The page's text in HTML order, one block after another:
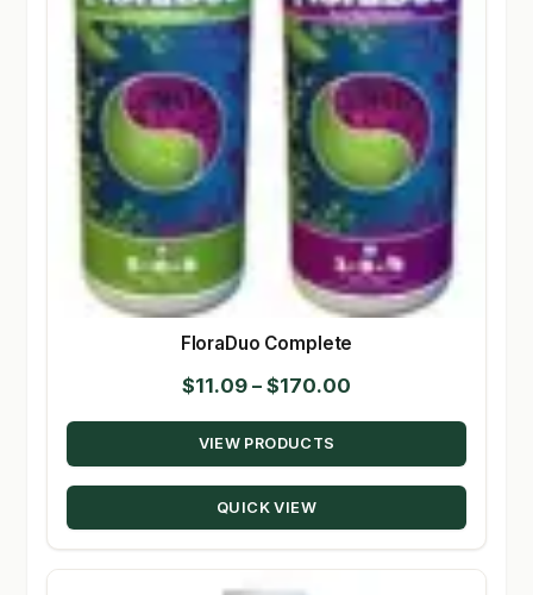
FloraDuo Complete
$11.09 – $170.00
range:
through
VIEW PRODUCTS
QUICK VIEW